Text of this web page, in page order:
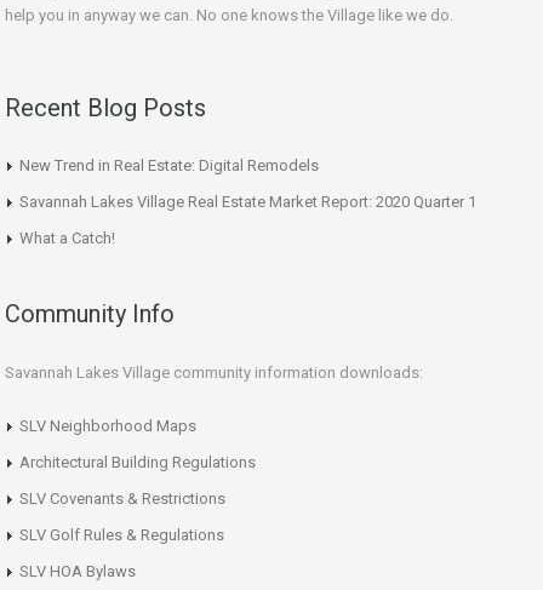
help you in anyway we can. No one knows the Village like we do.
Recent Blog Posts
New Trend in Real Estate: Digital Remodels
Savannah Lakes Village Real Estate Market Report: 2020 Quarter 1
What a Catch!
Community Info
Savannah Lakes Village community information downloads:
SLV Neighborhood Maps
Architectural Building Regulations
SLV Covenants & Restrictions
SLV Golf Rules & Regulations
SLV HOA Bylaws